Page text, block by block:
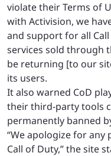
violate their Terms of
with Activision, we
and support for all
services sold through
be returning [to our
its users.
It also warned CoD
their third-party tools
permanently banned
“We apologize for any
Call of Duty,” the site